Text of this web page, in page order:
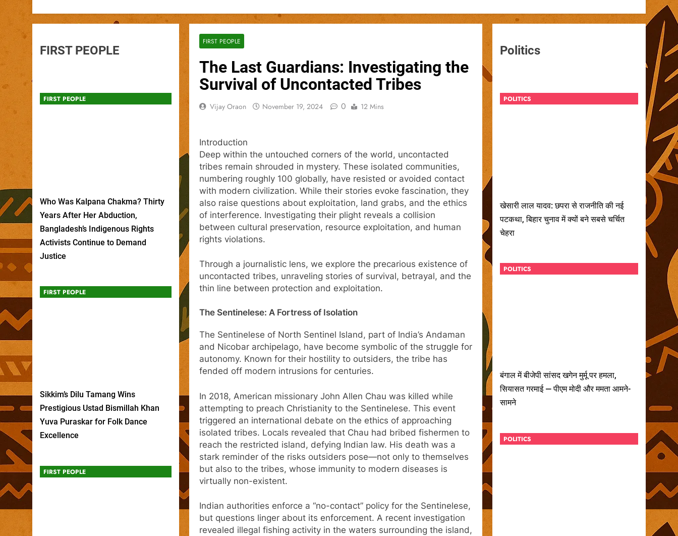
FIRST PEOPLE
FIRST PEOPLE
Who Was Kalpana Chakma? Thirty
Years After Her Abduction,
Bangladesh’s Indigenous Rights
Activists Continue to Demand
Justice
FIRST PEOPLE
Sikkim’s Dilu Tamang Wins
Prestigious Ustad Bismillah Khan
Yuva Puraskar for Folk Dance
Excellence
FIRST PEOPLE
FIRST PEOPLE
The Last Guardians: Investigating the
Survival of Uncontacted Tribes
Vijay Oraon November 19, 2024 0 12 Mins
Introduction
Deep within the untouched corners of the world, uncontacted
tribes remain shrouded in mystery. These isolated communities,
numbering roughly 100 globally, have resisted or avoided contact
with modern civilization. While their stories evoke fascination, they
also raise questions about exploitation, land grabs, and the ethics
of interference. Investigating their plight reveals a collision
between cultural preservation, resource exploitation, and human
rights violations.
Through a journalistic lens, we explore the precarious existence of
uncontacted tribes, unraveling stories of survival, betrayal, and the
thin line between protection and exploitation.
The Sentinelese: A Fortress of Isolation
The Sentinelese of North Sentinel Island, part of India’s Andaman
and Nicobar archipelago, have become symbolic of the struggle for
autonomy. Known for their hostility to outsiders, the tribe has
fended off modern intrusions for centuries.
In 2018, American missionary John Allen Chau was killed while
attempting to preach Christianity to the Sentinelese. This event
triggered an international debate on the ethics of approaching
isolated tribes. Locals revealed that Chau had bribed fishermen to
reach the restricted island, defying Indian law. His death was a
stark reminder of the risks outsiders pose—not only to themselves
but also to the tribes, whose immunity to modern diseases is
virtually non-existent.
Indian authorities enforce a “no-contact” policy for the Sentinelese,
but questions linger about its enforcement. A recent investigation
revealed illegal fishing activity in the waters surrounding the island,
Politics
POLITICS
खेसारी लाल यादव: छपरा से राजनीति की नई
पटकथा, बिहार चुनाव में क्यों बने सबसे चर्चित
चेहरा
POLITICS
बंगाल में बीजेपी सांसद खगेन मुर्मू पर हमला,
सियासत गरमाई — पीएम मोदी और ममता आमने-
सामने
POLITICS